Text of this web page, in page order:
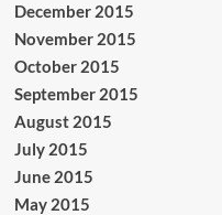
December 2015
November 2015
October 2015
September 2015
August 2015
July 2015
June 2015
May 2015